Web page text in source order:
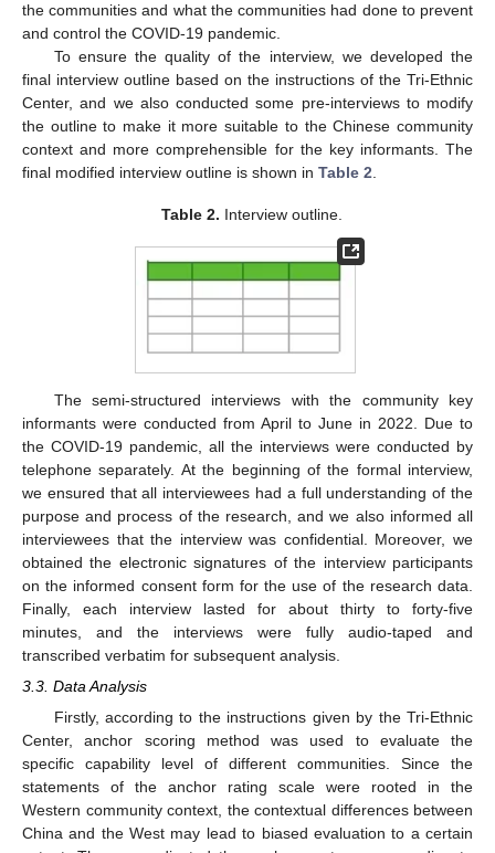
the communities and what the communities had done to prevent
and control the COVID-19 pandemic.
To ensure the quality of the interview, we developed the
final interview outline based on the instructions of the Tri-Ethnic
Center, and we also conducted some pre-interviews to modify
the outline to make it more suitable to the Chinese community
context and more comprehensible for the key informants. The
final modified interview outline is shown in Table 2.
Table 2. Interview outline.
The semi-structured interviews with the community key
informants were conducted from April to June in 2022. Due to
the COVID-19 pandemic, all the interviews were conducted by
telephone separately. At the beginning of the formal interview,
we ensured that all interviewees had a full understanding of the
purpose and process of the research, and we also informed all
interviewees that the interview was confidential. Moreover, we
obtained the electronic signatures of the interview participants
on the informed consent form for the use of the research data.
Finally, each interview lasted for about thirty to forty-five
minutes, and the interviews were fully audio-taped and
transcribed verbatim for subsequent analysis.
3.3. Data Analysis
Firstly, according to the instructions given by the Tri-Ethnic
Center, anchor scoring method was used to evaluate the
specific capability level of different communities. Since the
statements of the anchor rating scale were rooted in the
Western community context, the contextual differences between
China and the West may lead to biased evaluation to a certain